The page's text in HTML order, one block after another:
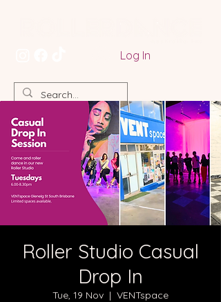
Log In
Roller Studio Casual
Drop In
Tue, 19 Nov
  |
VENTspace